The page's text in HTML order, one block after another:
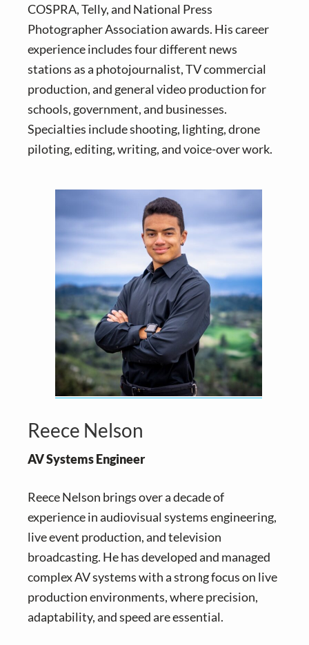
COSPRA, Telly, and National Press
Photographer Association awards. His career
experience includes four different news
stations as a photojournalist, TV commercial
production, and general video production for
schools, government, and businesses.
Specialties include shooting, lighting, drone
piloting, editing, writing, and voice-over work.
Reece Nelson
AV Systems Engineer
Reece Nelson brings over a decade of
experience in audiovisual systems engineering,
live event production, and television
broadcasting. He has developed and managed
complex AV systems with a strong focus on live
production environments, where precision,
adaptability, and speed are essential.